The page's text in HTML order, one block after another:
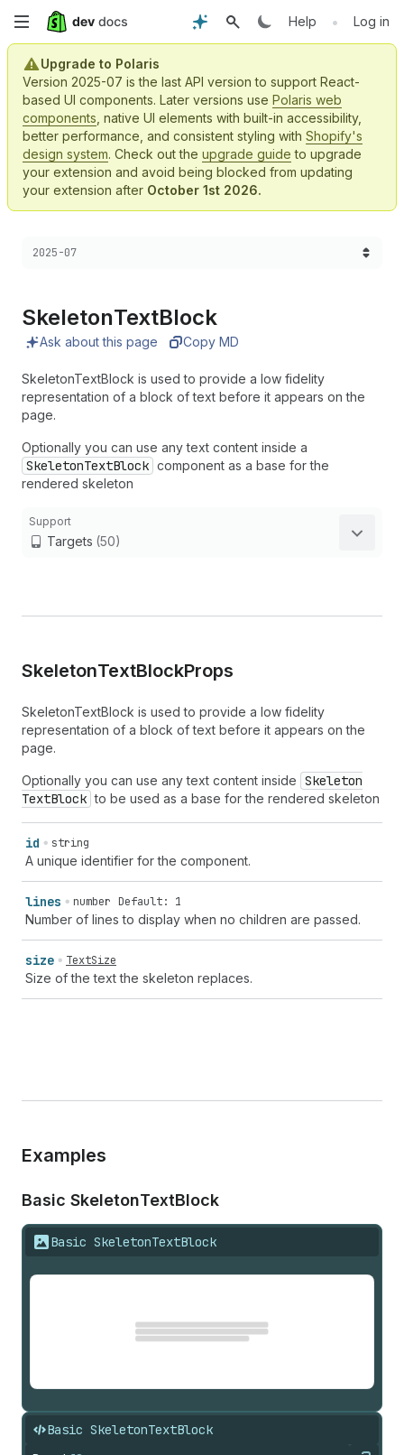
Skip
main
content
Help • Log in
Upgrade to Polaris
Version 2025-07 is the last API version to support React-
based UI components. Later versions use Polaris web
components , native UI elements with built-in accessibility,
better performance, and consistent styling with Shopify's
design system. Check out the upgrade guide to upgrade
your extension and avoid being blocked from updating
your extension after October 1st 2026.
Choose a version:
2025-07
SkeletonTextBlock
Ask about this page Copy MD
SkeletonTextBlock is used to provide a low fidelity
representation of a block of text before it appears on the
page.
Optionally you can use any text content inside a
SkeletonTextBlock component as a base for the
rendered skeleton
Support
Targets (50)
SkeletonTextBlockProps
SkeletonTextBlock is used to provide a low fidelity
representation of a block of text before it appears on the
page.
Optionally you can use any text content inside Skeleton
TextBlock to be used as a base for the rendered skeleton
id string
A unique identifier for the component.
lines number Default: 1
Number of lines to display when no children are passed.
size TextSize
Size of the text the skeleton replaces.
Examples
Basic SkeletonTextBlock
Basic SkeletonTextBlock
Basic SkeletonTextBlock